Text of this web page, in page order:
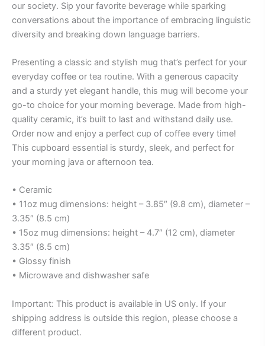
our society. Sip your favorite beverage while sparking
conversations about the importance of embracing linguistic
diversity and breaking down language barriers.
Presenting a classic and stylish mug that’s perfect for your
everyday coffee or tea routine. With a generous capacity
and a sturdy yet elegant handle, this mug will become your
go-to choice for your morning beverage. Made from high-
quality ceramic, it’s built to last and withstand daily use.
Order now and enjoy a perfect cup of coffee every time!
This cupboard essential is sturdy, sleek, and perfect for
your morning java or afternoon tea.
• Ceramic
• 11oz mug dimensions: height – 3.85″ (9.8 cm), diameter –
3.35″ (8.5 cm)
• 15oz mug dimensions: height – 4.7″ (12 cm), diameter
3.35″ (8.5 cm)
• Glossy finish
• Microwave and dishwasher safe
Important: This product is available in US only. If your
shipping address is outside this region, please choose a
different product.